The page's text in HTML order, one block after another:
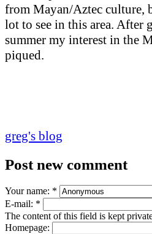
from Mayan/Aztec culture,
lot to see in this area. After
summer my interest in the
piqued.
greg's blog
Post new comment
Your name: *
E-mail: *
The content of this field is kept
Homepage: